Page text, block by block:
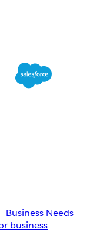
Business Needs
business